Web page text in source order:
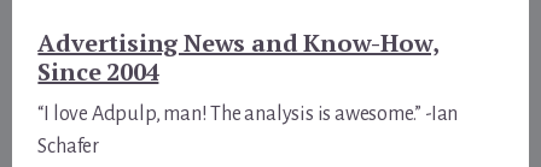
Advertising News and Know-How,
Since 2004
“I love Adpulp, man! The analysis is awesome.” -Ian
Schafer